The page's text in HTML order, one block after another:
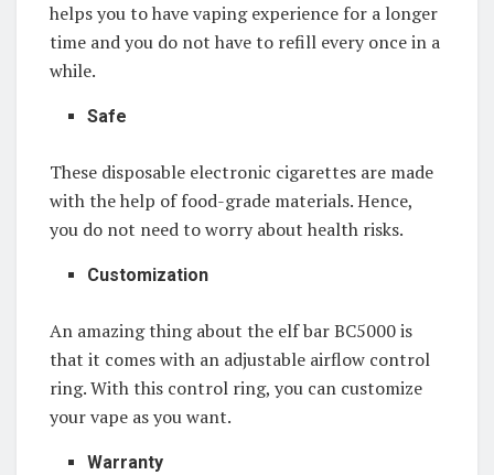
helps you to have vaping experience for a longer
time and you do not have to refill every once in a
while.
Safe
These disposable electronic cigarettes are made
with the help of food-grade materials. Hence,
you do not need to worry about health risks.
Customization
An amazing thing about the elf bar BC5000 is
that it comes with an adjustable airflow control
ring. With this control ring, you can customize
your vape as you want.
Warranty